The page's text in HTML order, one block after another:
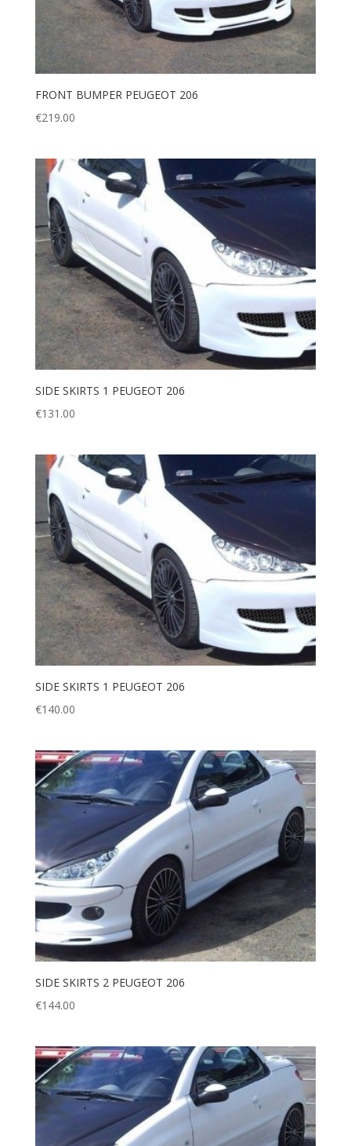
FRONT BUMPER PEUGEOT 206
€219.00
SIDE SKIRTS 1 PEUGEOT 206
€131.00
SIDE SKIRTS 1 PEUGEOT 206
€140.00
SIDE SKIRTS 2 PEUGEOT 206
€144.00